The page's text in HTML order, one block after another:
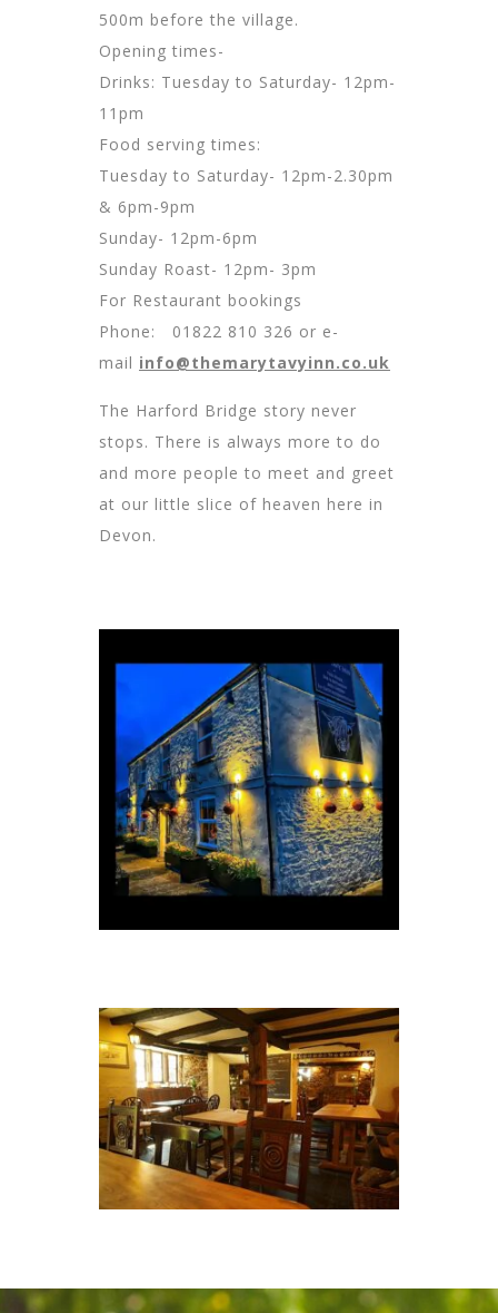
500m before the village.
Opening times-
Drinks: Tuesday to Saturday- 12pm-
11pm
Food serving times:
Tuesday to Saturday- 12pm-2.30pm
& 6pm-9pm
Sunday- 12pm-6pm
Sunday Roast- 12pm- 3pm
For Restaurant bookings
Phone: 01822 810 326 or e-
mail info@themarytavyinn.co.uk
The Harford Bridge story never
stops. There is always more to do
and more people to meet and greet
at our little slice of heaven here in
Devon.